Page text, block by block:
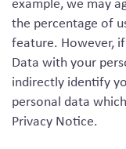
the percentage of
feature. However,
Data with your
indirectly identify
personal data
Privacy Notice.